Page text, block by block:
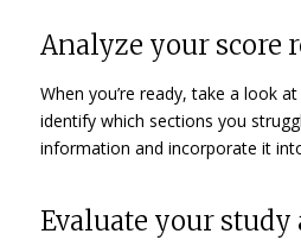
Analyze your score
When you’re ready, take a look
identify which sections you
information and incorporate it
Evaluate your study